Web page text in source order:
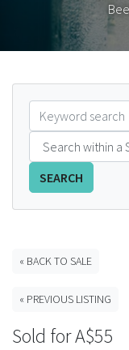
SEARCH
« BACK TO SALE
« PREVIOUS LISTING
Sold for A$55